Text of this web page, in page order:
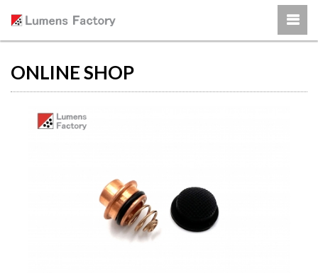
ONLINE SHOP